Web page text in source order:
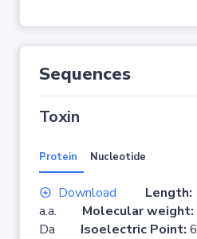
Sequences
Toxin
Protein Nucleotide
Download Length:
a.a. Molecular weight:
Da Isoelectric Point: